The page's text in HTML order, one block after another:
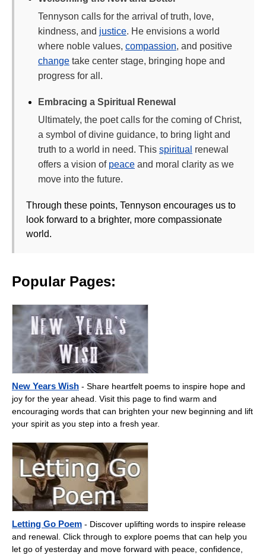
Tennyson calls for the arrival of truth, love,
kindness, and justice. He envisions a world
where noble values, compassion, and positive
change take center stage, bringing hope and
progress for all.
Embracing a Spiritual Renewal
Ultimately, the poet calls for the coming of Christ,
a symbol of divine guidance, to bring light and
truth to a world in need. This spiritual renewal
offers a vision of peace and moral clarity as we
move into the future.
Through these points, Tennyson encourages us to
look forward to a brighter, more compassionate
world.
Popular Pages:
New Years Wish - Share heartfelt poems to inspire hope and
joy for the year ahead. Visit this page to find warm and
encouraging words that can brighten your new beginning and lift
your spirit as you step into a fresh year.
Letting Go Poem - Discover uplifting words to inspire release
and renewal. Click through to explore poems that can help you
let go of yesterday and move forward with peace, confidence,